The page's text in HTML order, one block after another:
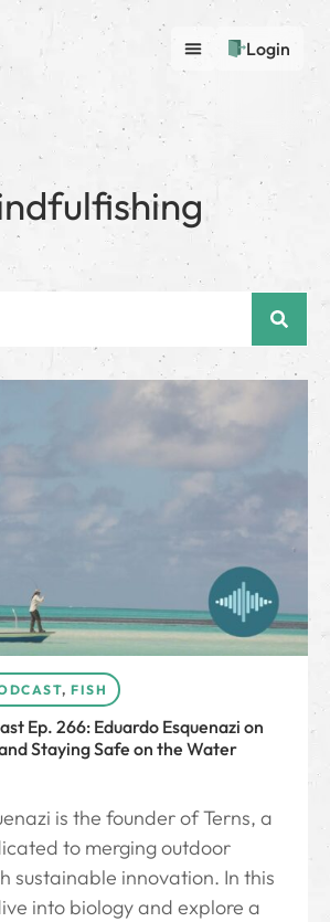
Login
, FISH
Ep. 266: Eduardo Esquenazi on
Staying Safe on the Water
is the founder of Terns, a
to merging outdoor
sustainable innovation. In this
into biology and explore a